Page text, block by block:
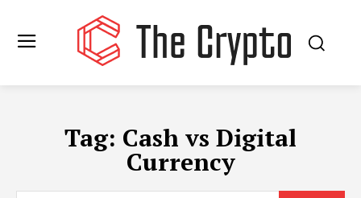
Tag: Cash vs Digital
Currency